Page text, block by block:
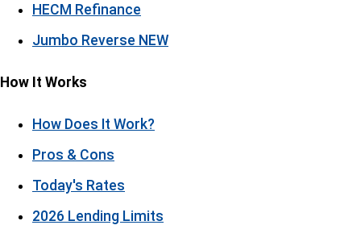
HECM Refinance
Jumbo Reverse NEW
How It Works
How Does It Work?
Pros & Cons
Today's Rates
2026 Lending Limits